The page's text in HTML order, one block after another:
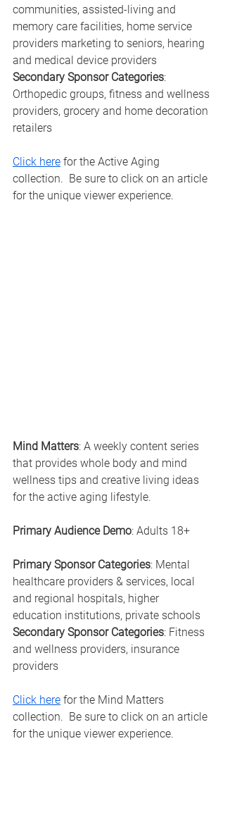
communities, assisted-living and
memory care facilities, home service
providers marketing to seniors, hearing
and medical device providers
Secondary Sponsor Categories:
Orthopedic groups, fitness and wellness
providers, grocery and home decoration
retailers
Click here for the Active Aging
collection.  Be sure to click on an article
for the unique viewer experience.
Mind Matters: A weekly content series
that provides whole body and mind
wellness tips and creative living ideas
for the active aging lifestyle.
Primary Audience Demo: Adults 18+
Primary Sponsor Categories: Mental
healthcare providers & services, local
and regional hospitals, higher
education institutions, private schools
Secondary Sponsor Categories: Fitness
and wellness providers, insurance
providers
Click here for the Mind Matters
collection.  Be sure to click on an article
for the unique viewer experience.